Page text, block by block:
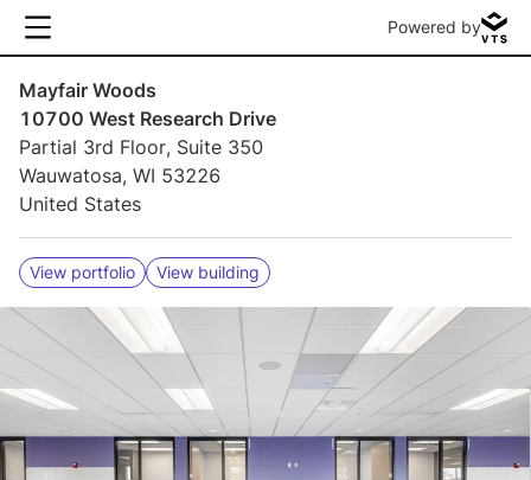
Powered by
Mayfair Woods
10700 West Research Drive
Partial 3rd Floor, Suite 350
Wauwatosa, WI 53226
United States
View portfolio View building